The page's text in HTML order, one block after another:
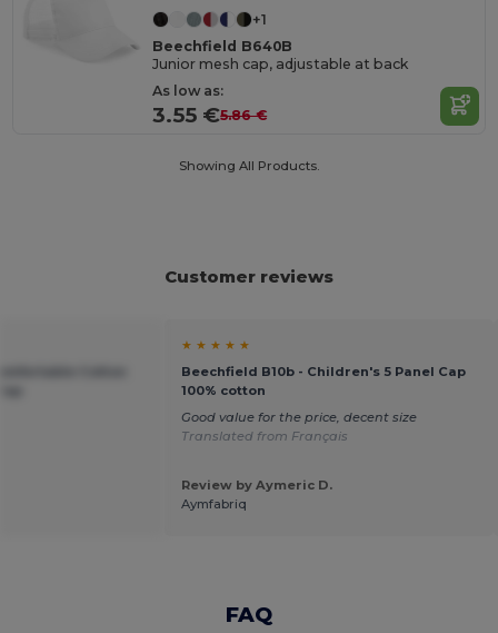
+1
Beechfield B640B
Junior mesh cap, adjustable at back
As low as:
3.55 €5.86 €
Showing All Products.
Customer reviews
★ ★ ★ ★ ★
Beechfield B10b - Children's 5 Panel Cap
100% cotton
Good value for the price, decent size
Translated from Français
Review by Aymeric D.
Aymfabriq
FAQ